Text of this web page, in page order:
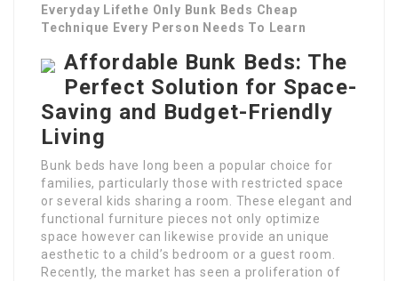
Everyday Lifethe Only Bunk Beds Cheap
Technique Every Person Needs To Learn
Affordable Bunk Beds: The
Perfect Solution for Space-
Saving and Budget-Friendly
Living
Bunk beds have long been a popular choice for
families, particularly those with restricted space
or several kids sharing a room. These elegant and
functional furniture pieces not only optimize
space however can likewise provide an unique
aesthetic to a child’s bedroom or a guest room.
Recently, the market has seen a proliferation of